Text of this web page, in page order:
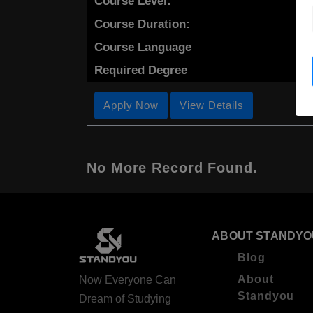
Course Duration:
Course Language
Required Degree
Apply Now View Details
No More Record Found.
Now Everyone Can
Dream of Studying
ABOUT
Blog
About
Standyou